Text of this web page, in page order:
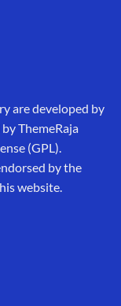
are developed by
ThemeRaja
(GPL).
by the
website.